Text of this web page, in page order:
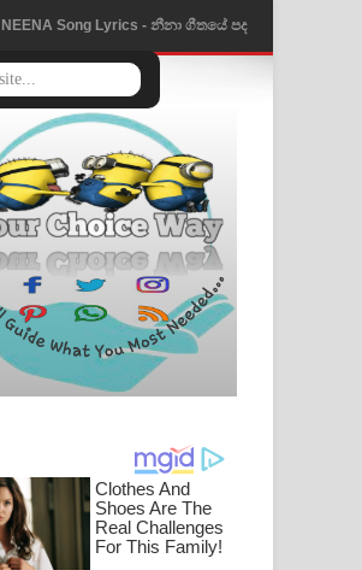
NEENA Song Lyrics - නීනා ගීතයේ පද
පෙළ
Ahimi Wimai Himi Song Lyrics - අහිමි
විමයි හිමි ගීතයේ පද පෙළ
Mathaka Parana Song Lyrics - මතක
පාරනා ගීතයේ පද පෙළ
Nimnadhen Song Lyrics - නිම්නාදෙන්
ගීතයේ පද පෙළ
ඔබමයි මගේ ආදරේ ගීතයේ පද පෙළ
Pansal Gihin Song Lyrics - පන්සල් ගිහිං